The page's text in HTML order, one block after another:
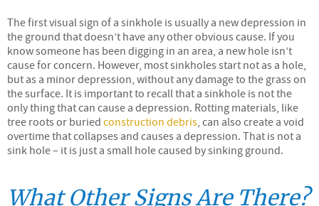
The first visual sign of a sinkhole is usually a new depression in
the ground that doesn’t have any other obvious cause. If you
know someone has been digging in an area, a new hole isn’t
cause for concern. However, most sinkholes start not as a hole,
but as a minor depression, without any damage to the grass on
the surface. It is important to recall that a sinkhole is not the
only thing that can cause a depression. Rotting materials, like
tree roots or buried construction debris, can also create a void
overtime that collapses and causes a depression. That is not a
sink hole – it is just a small hole caused by sinking ground.
What Other Signs Are There?